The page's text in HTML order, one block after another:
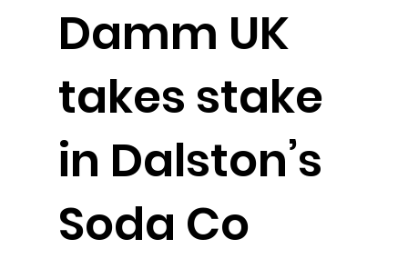
Damm UK
takes stake
in Dalston’s
Soda Co